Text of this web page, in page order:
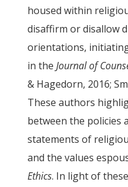
housed within
disaffirm or disallow
orientations,
in the Journal of
& Hagedorn, 2016;
These authors
between the policies
statements of
and the values
Ethics. In light of